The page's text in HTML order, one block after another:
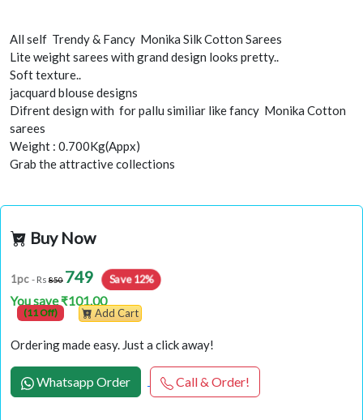
All self Trendy & Fancy Monika Silk Cotton Sarees
Lite weight sarees with grand design looks pretty..
Soft texture..
jacquard blouse designs
Difrent design with for pallu similiar like fancy Monika Cotton
sarees
Weight : 0.700Kg(Appx)
Grab the attractive collections
Buy Now
1pc - Rs 850 749 Save 12%
You save ₹101.00
(11 Off) Add Cart
Ordering made easy. Just a click away!
Whatsapp Order Call & Order!